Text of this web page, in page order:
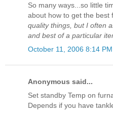
So many ways...so little
about how to get the best
quality things, but I often
and best of a particular
October 11, 2006 8:14 PM
Anonymous said...
Set standby Temp on
Depends if you have